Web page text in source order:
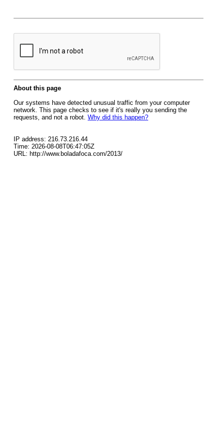
About this page
Our systems have detected unusual traffic from your computer
network. This page checks to see if it's really you sending the
requests, and not a robot. Why did this happen?
IP address: 216.73.216.44
Time: 2026-08-08T06:47:05Z
URL: http://www.boladafoca.com/2013/